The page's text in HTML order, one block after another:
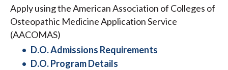
Apply using the American Association of Colleges of
Osteopathic Medicine Application Service
(AACOMAS)
D.O. Admissions Requirements
D.O. Program Details